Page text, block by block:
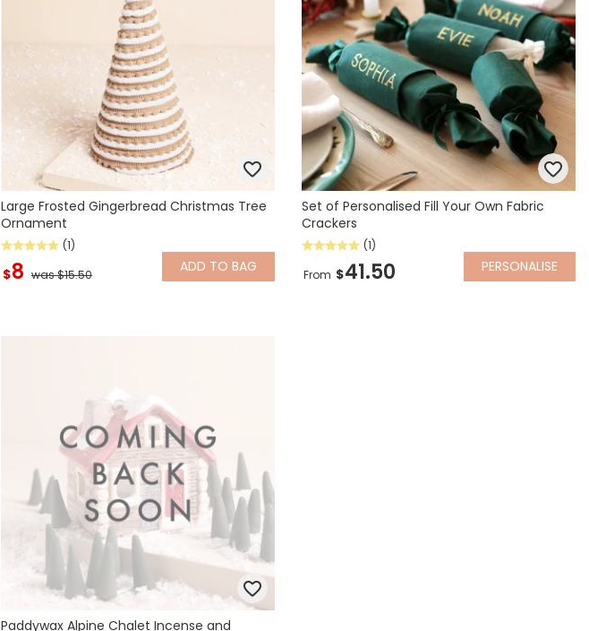
Large Frosted Gingerbread Christmas Tree
Ornament
(1)
$8 was $15.50 ADD TO BAG
Set of Personalised Fill Your Own Fabric
Crackers
(1)
From $41.50 PERSONALISE
Paddywax Alpine Chalet Incense and